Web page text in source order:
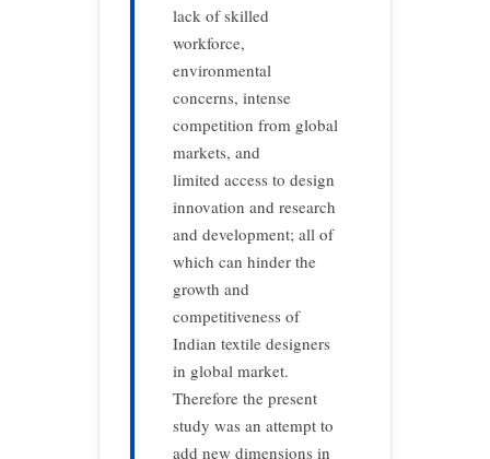
lack of skilled
workforce,
environmental
concerns, intense
competition from global
markets, and
limited access to design
innovation and research
and development; all of
which can hinder the
growth and
competitiveness of
Indian textile designers
in global market.
Therefore the present
study was an attempt to
add new dimensions in